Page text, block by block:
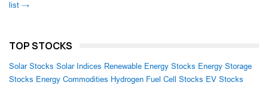
list →
TOP STOCKS
Solar Stocks Solar Indices Renewable Energy Stocks Energy Storage
Stocks Energy Commodities Hydrogen Fuel Cell Stocks EV Stocks